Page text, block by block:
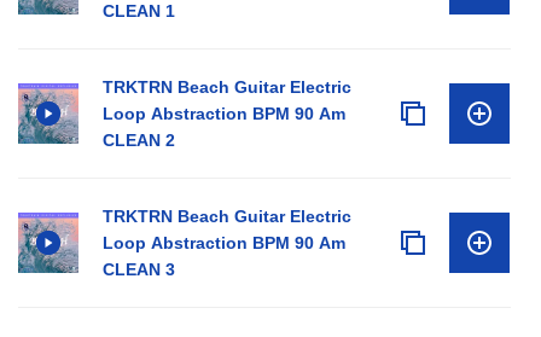
CLEAN 1
TRKTRN Beach Guitar Electric
Loop Abstraction BPM 90 Am
CLEAN 2
TRKTRN Beach Guitar Electric
Loop Abstraction BPM 90 Am
CLEAN 3